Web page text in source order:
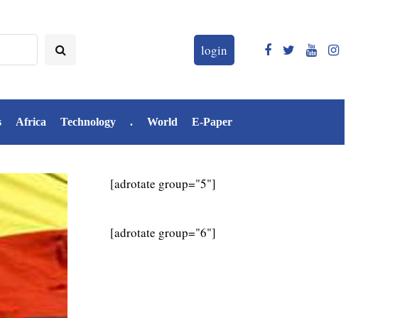
login
Africa Technology . World E-Paper
[adrotate group="5"]
[adrotate group="6"]